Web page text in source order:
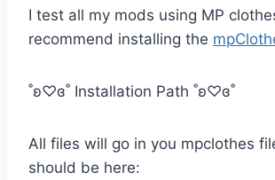
I test all my mods using MP
recommend installing the
˚ʚ♡ɞ˚ Installation Path ˚ʚ♡ɞ˚
All files will go in you mpclothes
should be here: